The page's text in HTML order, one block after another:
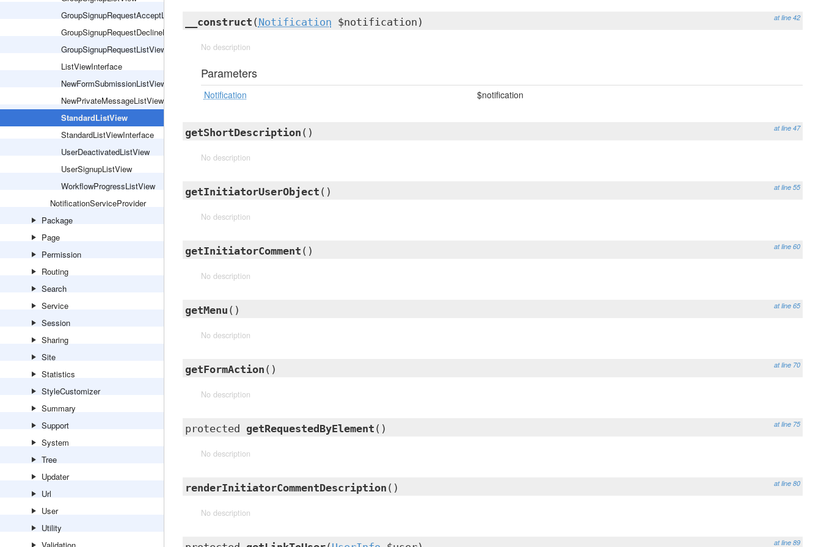
GroupSignupRequestAcceptListView
GroupSignupRequestDeclineListView
GroupSignupRequestListView
ListViewInterface
NewFormSubmissionListView
NewPrivateMessageListView
StandardListView
StandardListViewInterface
UserDeactivatedListView
UserSignupListView
WorkflowProgressListView
NotificationServiceProvider
Package
Page
Permission
Routing
Search
Service
Session
Sharing
Site
Statistics
StyleCustomizer
Summary
Support
System
Tree
Updater
Url
User
Utility
at line 42
__construct ( Notification $notification)
No description
Parameters
Notification $notification
at line 47
getShortDescription ()
No description
at line 55
getInitiatorUserObject ()
No description
at line 60
getInitiatorComment ()
No description
at line 65
getMenu ()
No description
at line 70
getFormAction ()
No description
at line 75
protected getRequestedByElement ()
No description
at line 80
renderInitiatorCommentDescription ()
No description
at line 89